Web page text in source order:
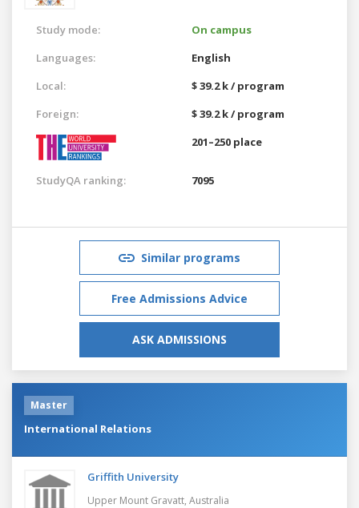
Study mode:
On campus
Languages:
English
Local:
$ 39.2 k / program
Foreign:
$ 39.2 k / program
201–250 place
StudyQA ranking: 7095
Similar programs
Free Admissions Advice
ASK ADMISSIONS
Master
International Relations
Griffith University
Upper Mount Gravatt, Australia